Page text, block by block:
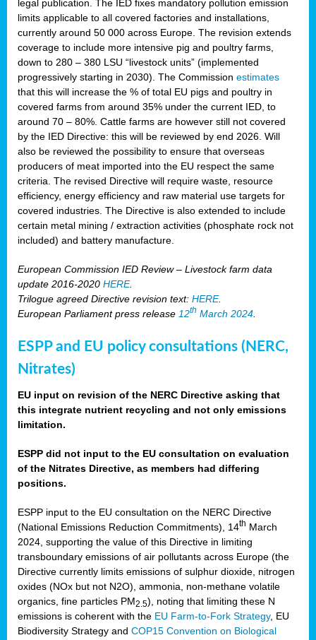
legal publication. The IED fixes mandatory pollution emission
limits applicable to all covered factories and installations,
currently around 50 000 across Europe. The revision extends
coverage to include more intensive pig and poultry farms,
down to 280 – 380 LSU “livestock units” (implemented
progressively starting in 2030). The Commission estimates
that this will increase the % of total EU pigs and poultry in
covered farms from around 35% under the current IED, to
around 70 – 80%. Cattle farms are however still not covered
by the IED Directive: this will be reviewed by end 2026. Will
also be reviewed the possibility to ensure that overseas
producers of meat imported into the EU respect the same
criteria. The revised Directive will require waste, resource
efficiency, energy efficiency and raw material use targets for
covered industries. The Directive is also extended to include
certain metal mining / extraction activities (phosphate rock not
included) and battery manufacture.
European Commission IED Review – Livestock farm data
update 2016-2020 HERE.
Trilogue agreed Directive revision text: HERE.
European Parliament press release 12th March 2024.
ESPP and EU policy consultations (NERC,
Nitrates)
EU input on revision of the NERC Directive asking that
this integrate nutrient recycling and not only emissions
limitation.
ESPP did not input to the EU consultation on evaluation
of the Nitrates Directive, as members had differing
positions.
ESPP input to the EU consultation on the NERC Directive
(National Emissions Reduction Commitments), 14th March
2024, supporting the value of this Directive in limiting
transboundary emissions of air pollutants across Europe (the
Directive currently limits emissions of sulphur dioxide, nitrogen
oxides (NOx but not N2O), ammonia, non-methane volatile
organics, fine particles PM2.5), noting that limiting these N
emissions is coherent with the EU Farm-to-Fork Strategy, EU
Biodiversity Strategy and COP15 Convention on Biological